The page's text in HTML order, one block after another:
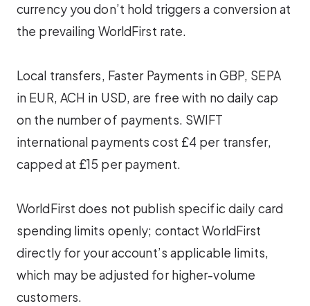
currency you don’t hold triggers a conversion at
the prevailing WorldFirst rate.
Local transfers, Faster Payments in GBP, SEPA
in EUR, ACH in USD, are free with no daily cap
on the number of payments. SWIFT
international payments cost £4 per transfer,
capped at £15 per payment.
WorldFirst does not publish specific daily card
spending limits openly; contact WorldFirst
directly for your account’s applicable limits,
which may be adjusted for higher-volume
customers.